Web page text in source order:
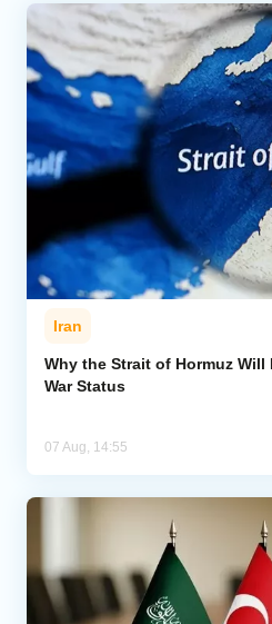
Iran
Why the Strait of Hormuz Will
War Status
07 Aug, 14:55